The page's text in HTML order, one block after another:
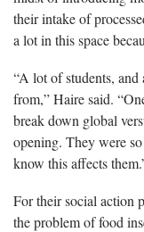
their intake of
a lot in this space
“A lot of students, and
from,” Haire said.
break down global
opening. They were
know this affects
For their social action
the problem of food